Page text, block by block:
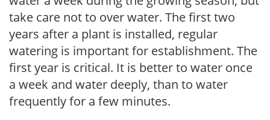
take care not to over water. The first two
years after a plant is installed, regular
watering is important for establishment. The
first year is critical. It is better to water once
a week and water deeply, than to water
frequently for a few minutes.